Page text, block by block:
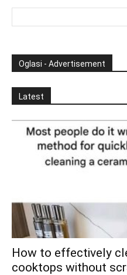
Oglasi - Advertisement
Latest
How to effectively
cooktops without